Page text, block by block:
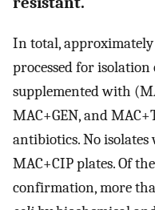
In total, approximately
processed for isolation
supplemented with
MAC+GEN, and
antibiotics. No
MAC+CIP plates. Of
confirmation, more